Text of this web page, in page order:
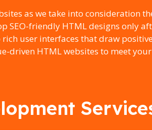
as we take into consideration
SEO-friendly HTML designs only
user interfaces that draw
driven HTML websites to meet